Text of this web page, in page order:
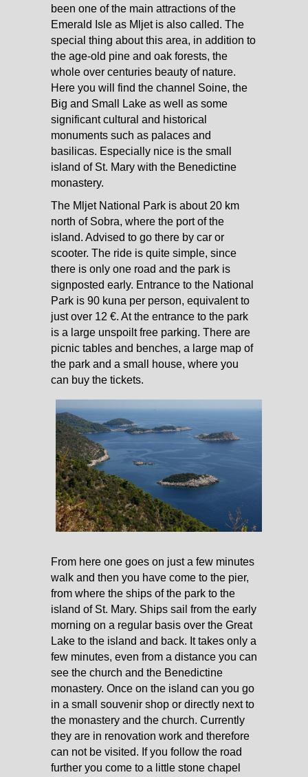
been one of the main attractions of the
Emerald Isle as Mljet is also called. The
special thing about this area, in addition to
the age-old pine and oak forests, the
whole over centuries beauty of nature.
Here you will find the channel Soine, the
Big and Small Lake as well as some
significant cultural and historical
monuments such as palaces and
basilicas. Especially nice is the small
island of St. Mary with the Benedictine
monastery.
The Mljet National Park is about 20 km
north of Sobra, where the port of the
island. Advised to go there by car or
scooter. The ride is quite simple, since
there is only one road and the park is
signposted early. Entrance to the National
Park is 90 kuna per person, equivalent to
just over 12 €. At the entrance to the park
is a large unspoilt free parking. There are
picnic tables and benches, a large map of
the park and a small house, where you
can buy the tickets.
From here one goes on just a few minutes
walk and then you have come to the pier,
from where the ships of the park to the
island of St. Mary. Ships sail from the early
morning on a regular basis over the Great
Lake to the island and back. It takes only a
few minutes, even from a distance you can
see the church and the Benedictine
monastery. Once on the island can you go
in a small souvenir shop or directly next to
the monastery and the church. Currently
they are in renovation work and therefore
can not be visited. If you follow the road
further you come to a little stone chapel